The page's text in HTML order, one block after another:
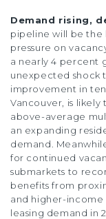
Demand rising,
pipeline will be the
pressure on
a nearly 4 percent
unexpected shock
improvement in
Vancouver, is
above-average
an expanding
demand.
for continued
submarkets to
benefits from
and higher-
leasing demand in